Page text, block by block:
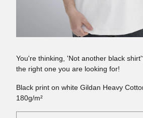
You're thinking, 'Not another black
the right one you are looking for!
Black print on white Gildan Heavy
180g/m²